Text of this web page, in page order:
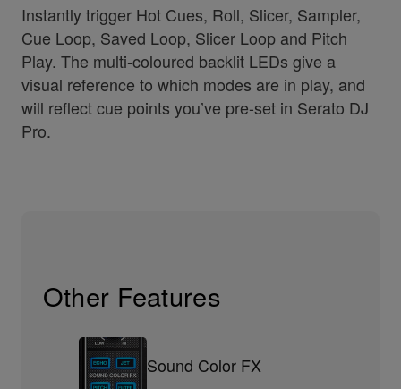
Instantly trigger Hot Cues, Roll, Slicer, Sampler,
Cue Loop, Saved Loop, Slicer Loop and Pitch
Play. The multi-coloured backlit LEDs give a
visual reference to which modes are in play, and
will reflect cue points you’ve pre-set in Serato DJ
Pro.
Other Features
Sound Color FX